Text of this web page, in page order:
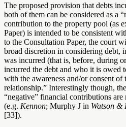
The proposed provision that debts
both of them can be considered as a
contribution to the property pool (as
Paper) is intended to be consistent
to the Consultation Paper, the court
broad discretion in considering debt,
was incurred (that is, before, during
incurred the debt and who it is owed
with the awareness and/or consent of
relationship.” Interestingly though,
“negative” financial contributions
(e.g. Kennon; Murphy J in Watson &
[33]).